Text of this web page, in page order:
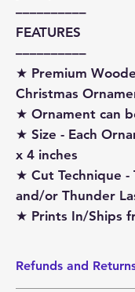
––––––––––
FEATURES
––––––––––
★ Premium
Christmas
★ Ornament can
★ Size - Each
x 4 inches
★ Cut Technique -
and/or Thunder
★ Prints In/Ships
Refunds and